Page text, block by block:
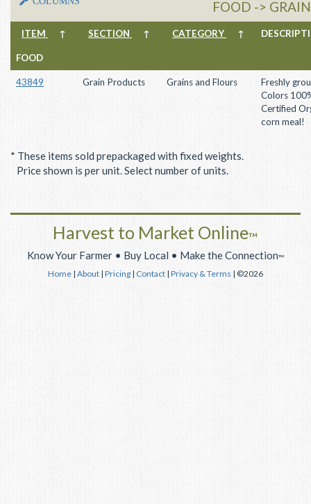
FOOD ->
ITEM ↑ SECTION ↑ CATEGORY ↑
FOOD
43849 Grain Products Grains and Flours
Freshly
Colors
Certified
corn meal!
* These items sold prepackaged with fixed weights.
Price shown is per unit. Select number of units.
Harvest to Market Online™
Know Your Farmer • Buy Local • Make the Connection™
Home | About | Pricing | Contact | Privacy & Terms | ©2026